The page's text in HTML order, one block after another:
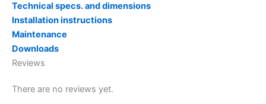
Technical specs. and dimensions
Installation instructions
Maintenance
Downloads
Reviews
There are no reviews yet.